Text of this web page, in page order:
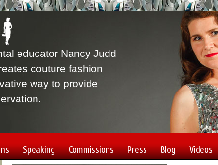
educator Nancy Judd
couture fashion
way to provide
Speaking Commissions Press Blog Videos